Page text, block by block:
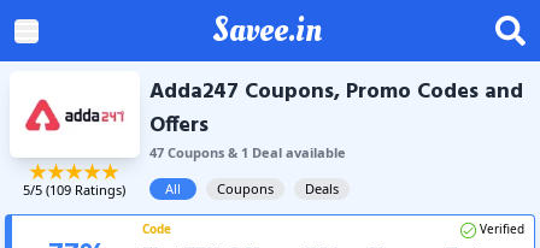
Savee.in
5/5 (109 Ratings)
Adda247 Coupons, Promo Codes and
Offers
47Coupons& 1 Dealavailable
All
Coupons Deals
Code Verified